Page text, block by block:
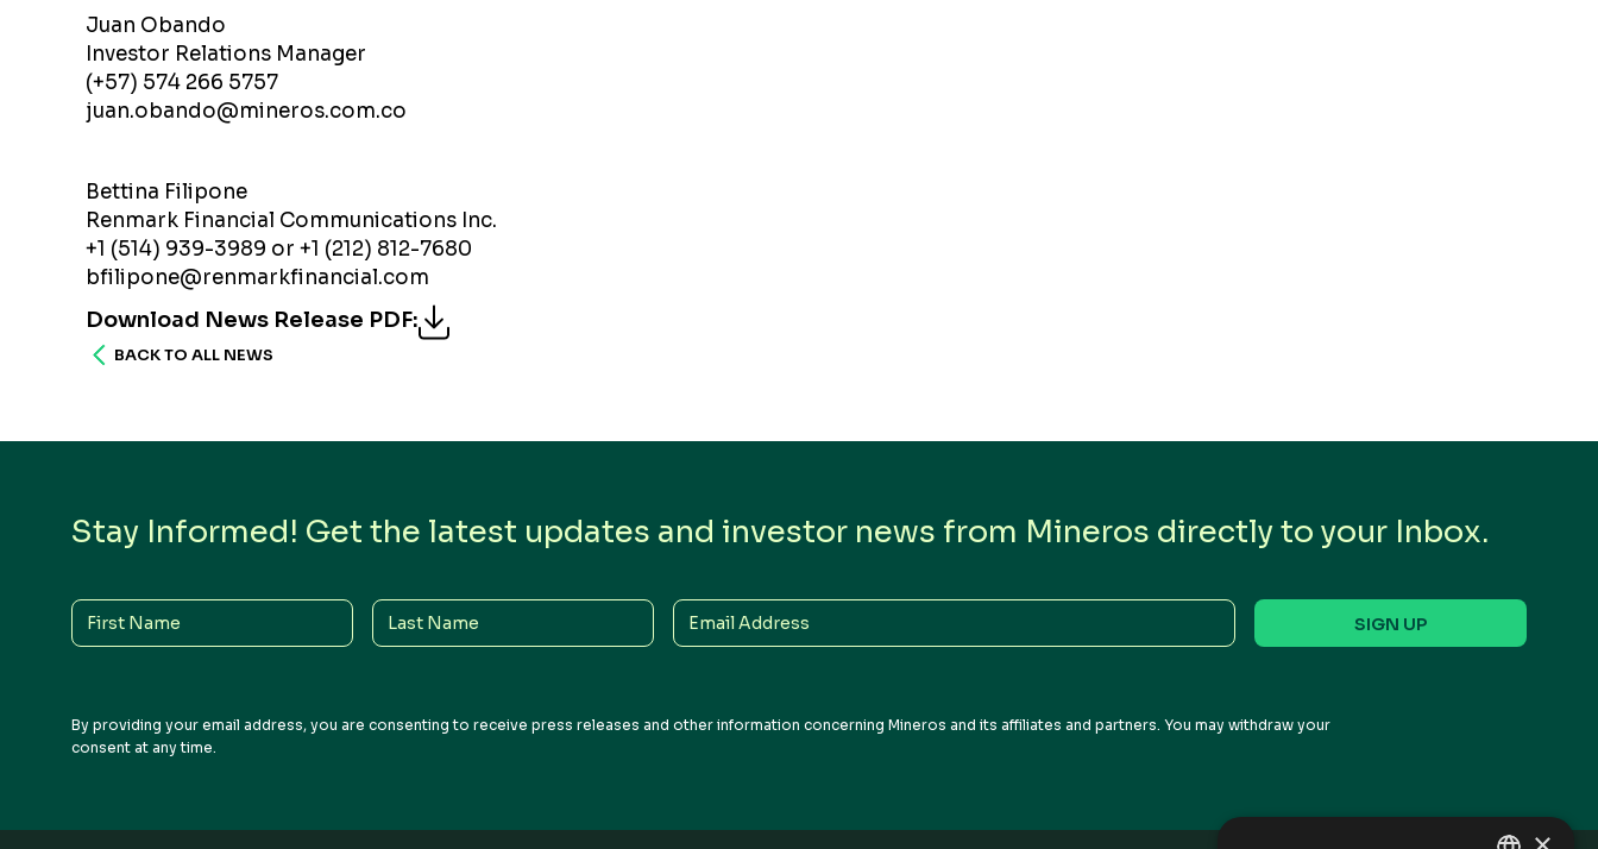
Juan Obando
Investor Relations Manager
(+57) 574 266 5757
juan.obando@mineros.com.co
Bettina Filipone
Renmark Financial Communications Inc.
+1 (514) 939-3989 or +1 (212) 812-7680
bfilipone@renmarkfinancial.com
Download News Release PDF:
BACK TO ALL NEWS
Stay Informed! Get the latest updates and investor news from Mineros directly to your Inbox.
First
Name
Last
Name
Email
Address
By providing your email address, you are consenting to receive press releases and other information concerning Mineros and its affiliates and partners. You may withdraw your
consent at any time.